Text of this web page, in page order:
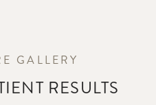
GALLERY
RESULTS